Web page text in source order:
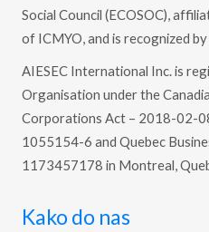
Social Council (ECOSOC),
of ICMYO, and is recognized by
AIESEC International Inc. is
Organisation under the
Corporations Act – 2018-02-
1055154-6 and Quebec
1173457178 in Montreal,
Kako do nas